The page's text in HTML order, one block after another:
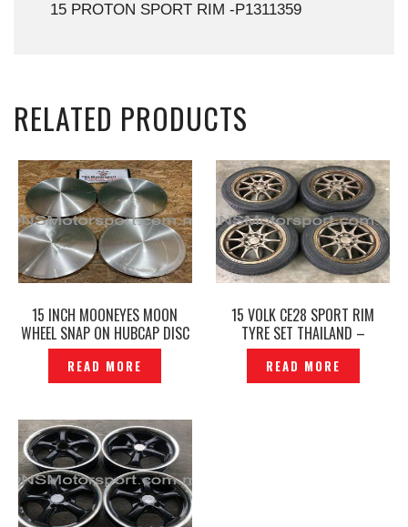
15 PROTON SPORT RIM -P1311359
RELATED PRODUCTS
15 INCH MOONEYES MOON
WHEEL SNAP ON HUBCAP DISC
SPORT RIM CAP ORIGINAL -
P1229139
READ MORE
15 VOLK CE28 SPORT RIM
TYRE SET THAILAND –
P1214297
READ MORE